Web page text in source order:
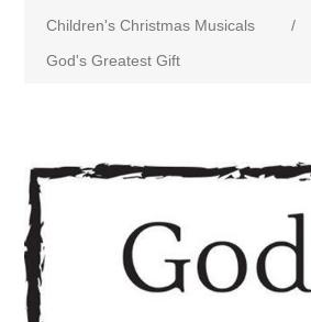
Children's Christmas Musicals
/
God's Greatest Gift